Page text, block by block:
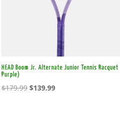
HEAD Boom Jr. Alternate Junior Tennis Racquet
Purple)
$179.99Original
$139.99Current